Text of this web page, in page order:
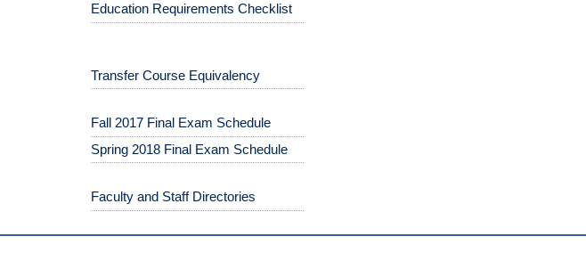
Education Requirements Checklist
Transfer Course Equivalency
Fall 2017 Final Exam Schedule
Spring 2018 Final Exam Schedule
Faculty and Staff Directories